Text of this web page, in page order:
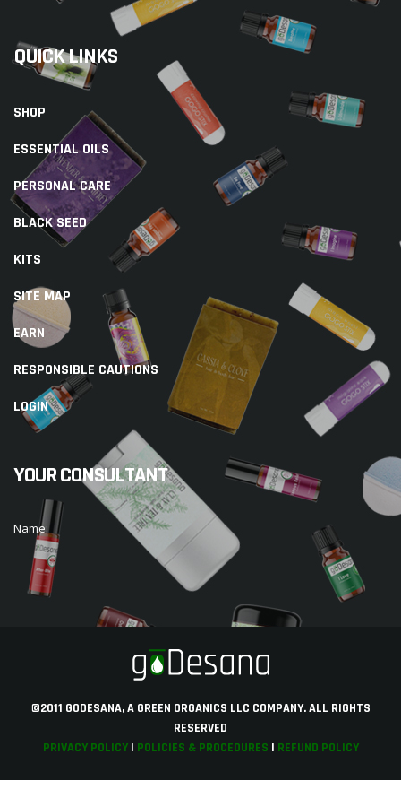
QUICK LINKS
SHOP
ESSENTIAL OILS
PERSONAL CARE
BLACK SEED
KITS
SITE MAP
EARN
RESPONSIBLE CAUTIONS
LOGIN
YOUR CONSULTANT
Name:
©2011 GODESANA, A GREEN ORGANICS LLC COMPANY. ALL RIGHTS
RESERVED
PRIVACY POLICY| POLICIES & PROCEDURES | REFUND POLICY